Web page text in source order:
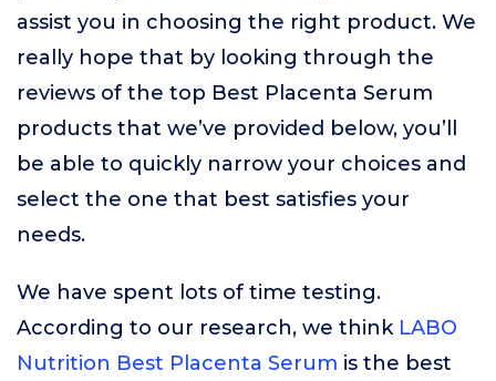
assist you in choosing the right product. We
really hope that by looking through the
reviews of the top Best Placenta Serum
products that we’ve provided below, you’ll
be able to quickly narrow your choices and
select the one that best satisfies your
needs.
We have spent lots of time testing.
According to our research, we think LABO
Nutrition Best Placenta Serum is the best